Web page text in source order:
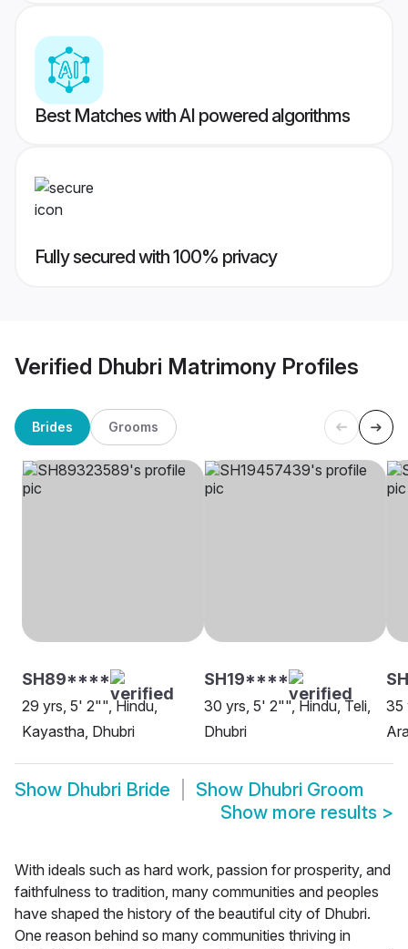
Best Matches with AI powered algorithms
Fully secured with 100% privacy
Verified Dhubri Matrimony Profiles
Brides Grooms
SH89****
29 yrs, 5' 2"", Hindu,
Kayastha, Dhubri
SH19****
30 yrs, 5' 2"", Hindu, Teli,
Dhubri
35
Show Dhubri Bride Show Dhubri Groom
Show more results >
With ideals such as hard work, passion for prosperity, and
faithfulness to tradition, many communities and peoples
have shaped the history of the beautiful city of Dhubri.
One reason behind so many communities thriving in